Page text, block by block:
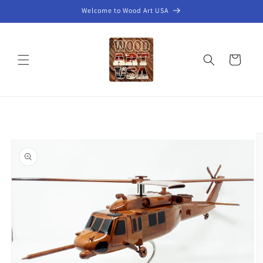
Welcome to Wood Art USA
Cart